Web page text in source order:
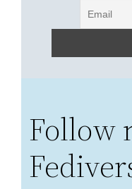
Follow